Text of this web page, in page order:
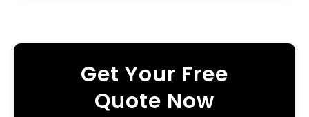
Get Your Free
Quote Now